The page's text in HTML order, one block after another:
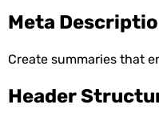
Meta
Create summaries that
Header